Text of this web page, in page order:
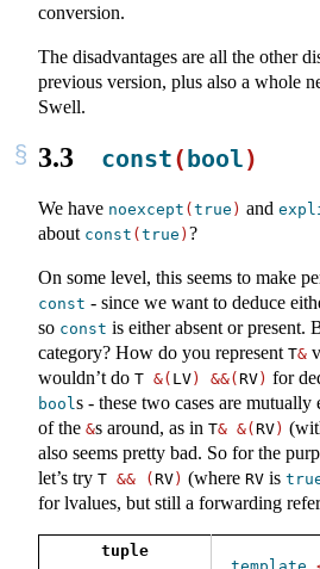
conversion.
The disadvantages are all the other
previous version, plus also a whole
Swell.
3.3 const( bool)
We have noexcept ( true ) and
about const ( true ) ?
On some level, this seems to make
const - since we want to deduce
so const is either absent or present.
category? How do you represent T&
wouldn’t do T &( LV ) &&( RV ) for
bool s - these two cases are
of the &s around, as in T& &( RV )
also seems pretty bad. So for the
let’s try T && ( RV ) (where RV is
for lvalues, but still a forwarding
tuple